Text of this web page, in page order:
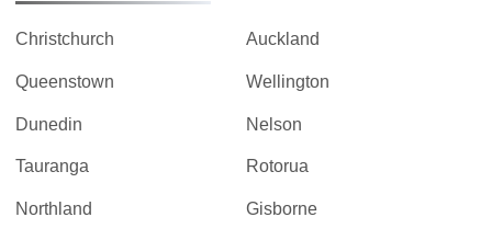
Christchurch Auckland
Queenstown Wellington
Dunedin Nelson
Tauranga Rotorua
Northland Gisborne